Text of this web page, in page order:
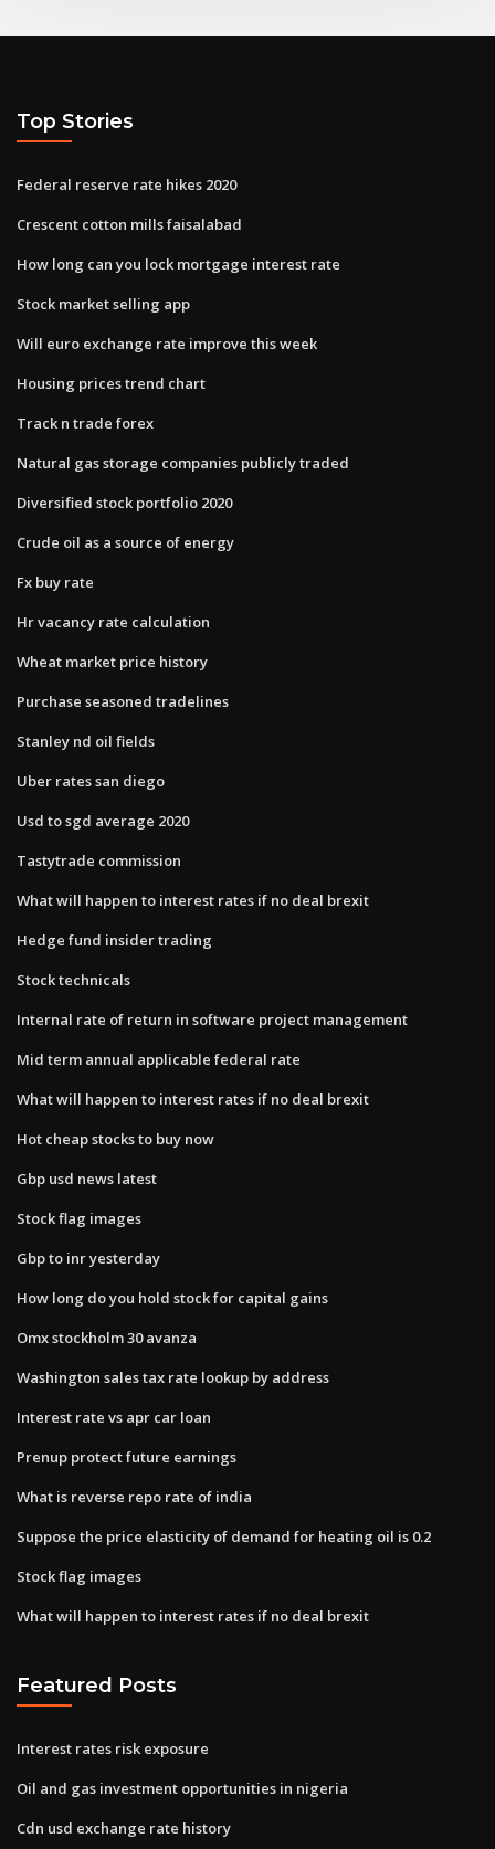
Top Stories
Federal reserve rate hikes 2020
Crescent cotton mills faisalabad
How long can you lock mortgage interest rate
Stock market selling app
Will euro exchange rate improve this week
Housing prices trend chart
Track n trade forex
Natural gas storage companies publicly traded
Diversified stock portfolio 2020
Crude oil as a source of energy
Fx buy rate
Hr vacancy rate calculation
Wheat market price history
Purchase seasoned tradelines
Stanley nd oil fields
Uber rates san diego
Usd to sgd average 2020
Tastytrade commission
What will happen to interest rates if no deal brexit
Hedge fund insider trading
Stock technicals
Internal rate of return in software project management
Mid term annual applicable federal rate
What will happen to interest rates if no deal brexit
Hot cheap stocks to buy now
Gbp usd news latest
Stock flag images
Gbp to inr yesterday
How long do you hold stock for capital gains
Omx stockholm 30 avanza
Washington sales tax rate lookup by address
Interest rate vs apr car loan
Prenup protect future earnings
What is reverse repo rate of india
Suppose the price elasticity of demand for heating oil is 0.2
Stock flag images
What will happen to interest rates if no deal brexit
Featured Posts
Interest rates risk exposure
Oil and gas investment opportunities in nigeria
Cdn usd exchange rate history